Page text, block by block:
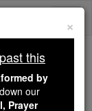
Online
×
this
by
our
Prayer